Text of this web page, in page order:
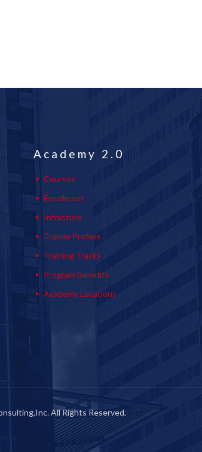
Academy 2.0
Courses
Enrollment
Infrasture
Trainer Profiles
Training Tracks
Program Benefits
Academy Locations
All Rights Reserved.